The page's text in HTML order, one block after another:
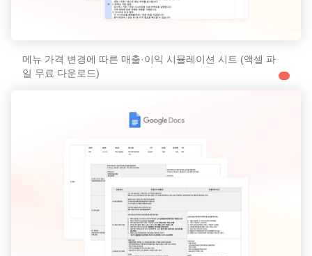
메뉴 가격 변경에 따른 매출·이익 시뮬레이션 시트 (액셀 파
일 무료 다운로드)